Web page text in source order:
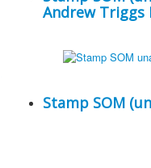
Andrew Triggs
Stamp SOM